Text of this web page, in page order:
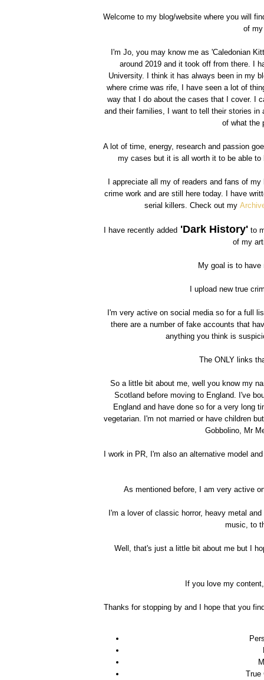
Welcome to my blog/website where you will
of
I'm Jo, you may know me as 'Caledonian
around 2019 and it took off from there. I
University. I think it has always been in my
where crime was rife, I have seen a lot of
way that I do about the cases that I cover. I
and their families, I want to tell their stories
of what the
A lot of time, energy, research and passion
my cases but it is all worth it to be able
I appreciate all my of readers and fans of
crime work and are still here today. I have
serial killers. Check out my
I have recently added'Dark History'to
of my
My goal is to
I upload new true
I'm very active on social media so for a full
there are a number of fake accounts that
anything you think is
The ONLY links
So a little bit about me, well you know my
Scotland before moving to England. I've
England and have done so for a very long
vegetarian. I'm not married or have children
Gobbolino, Mr
I work in PR, I'm also an alternative model
As mentioned before, I am very active
I'm a lover of classic horror, heavy metal
music, to
Well, that's just a little bit about me but I
If you love my
Thanks for stopping by and I hope that you
True